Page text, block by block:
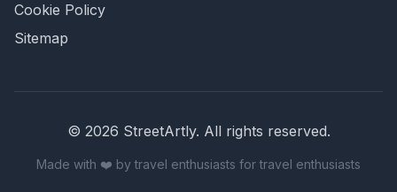
Cookie Policy
Sitemap
© 2026 StreetArtly. All rights reserved.
Made with ❤️ by travel enthusiasts for travel enthusiasts